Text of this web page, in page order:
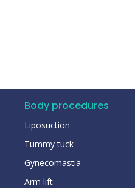
Body procedures
Liposuction
Tummy tuck
Gynecomastia
Arm lift